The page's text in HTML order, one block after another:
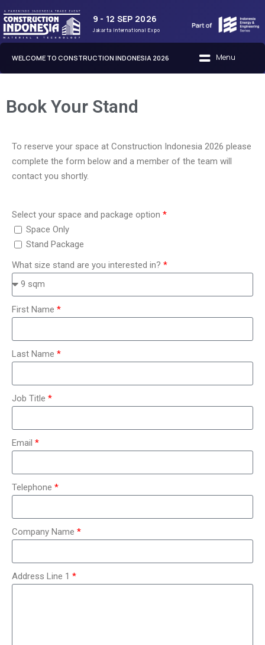
9 - 12 SEP 2026
Jakarta International Expo
WELCOME TO CONSTRUCTION INDONESIA 2026
Book Your Stand
To reserve your space at Construction Indonesia 2026 please
complete the form below and a member of the team will
contact you shortly.
Select your space and package option
Space Only
Stand Package
What size stand are you interested in?
First Name
Last Name
Job Title
Email
Telephone
Company Name
Address Line 1